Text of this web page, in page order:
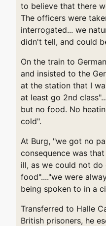
to believe that there
The officers were
interrogated... we
didn't tell, and could
On the train to
and insisted to the
at the station that I
at least go 2nd
but no food. No
cold".
At Burg, "we got no
consequence was
ill, as we could not do
food"...."we were
being spoken to in a
Transferred to Halle
British prisoners, he